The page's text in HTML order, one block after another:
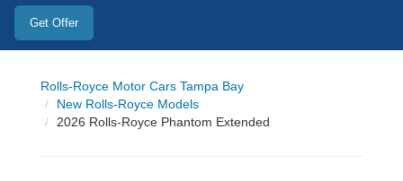
Get Offer
Rolls-Royce Motor Cars Tampa Bay
New Rolls-Royce Models
2026 Rolls-Royce Phantom Extended